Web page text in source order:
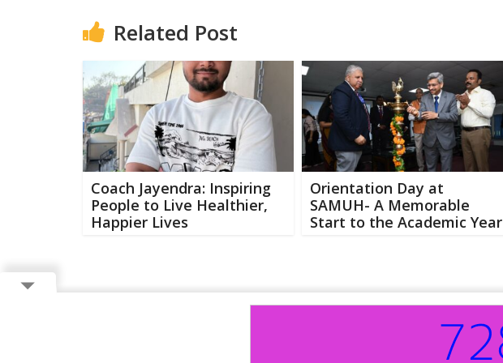
Related Post
Coach Jayendra: Inspiring
People to Live Healthier,
Happier Lives
Orientation Day at
SAMUH- A Memorable
Start to the Academic Year